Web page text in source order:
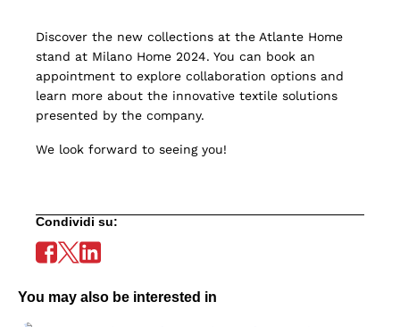
Discover the new collections at the Atlante Home
stand at Milano Home 2024. You can book an
appointment to explore collaboration options and
learn more about the innovative textile solutions
presented by the company.
We look forward to seeing you!
Condividi su:
You may also be interested in